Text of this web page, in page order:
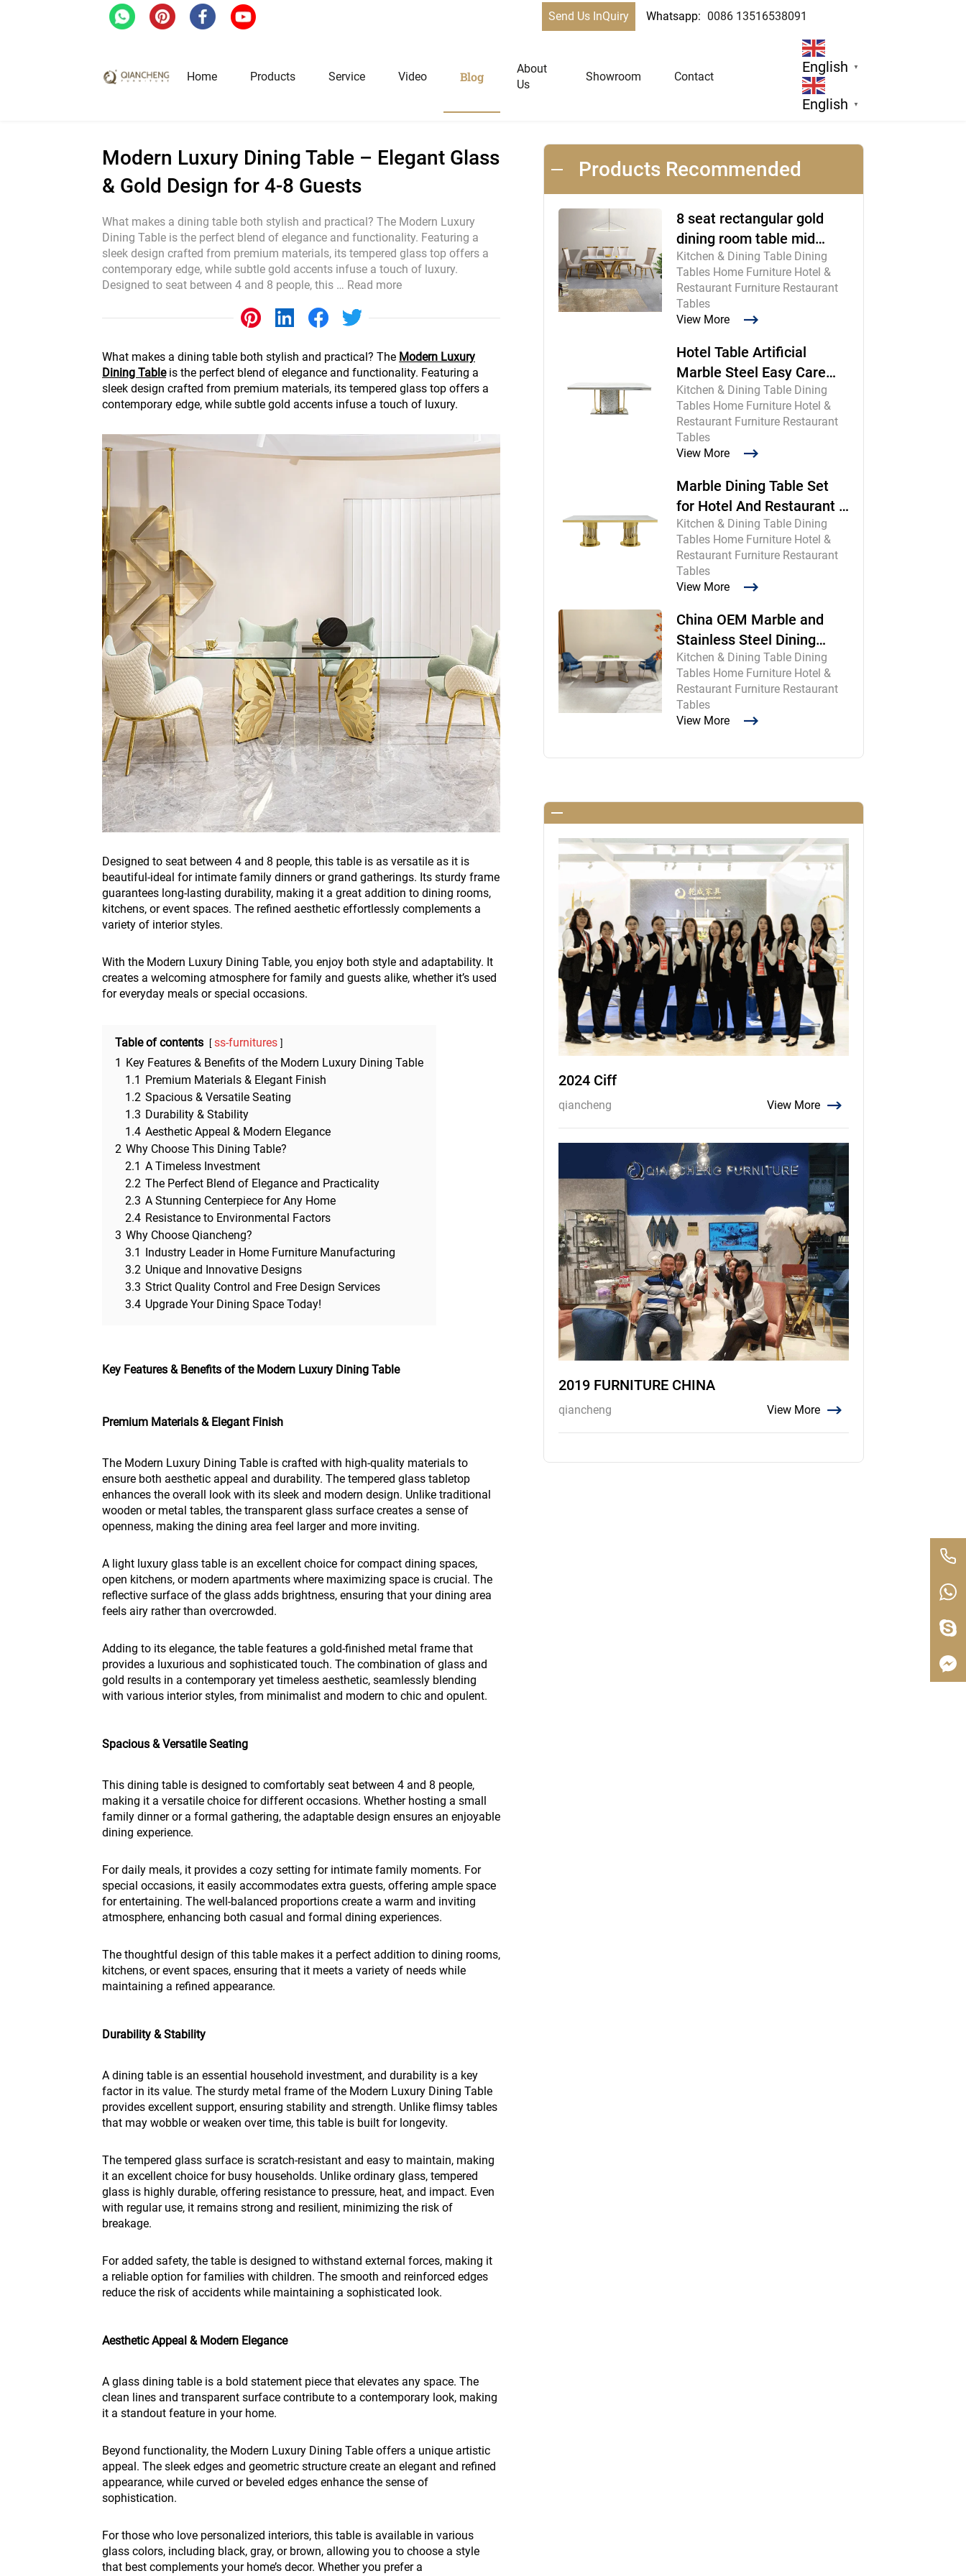
Send Us InQuiry Whatsapp: 0086 13516538091
Home Products
Hotel & Restaurant Furniture
Restaurant Tables
Restaurant Chairs
Lounge Tables & Chairs
Bar Tables & Stools
Coffee Tables & Side Tables
Home Furniture
Extendable Tables
Dining Chairs
Coffee Tables & Side Tables
Other
Service Video Blog
About
Us
Showroom Contact
English ▼
English ▼
News
Modern Luxury Dining Table – Elegant Glass
& Gold Design for 4-8 Guests
What makes a dining table both stylish and practical? The Modern Luxury
Dining Table is the perfect blend of elegance and functionality. Featuring a
sleek design crafted from premium materials, its tempered glass top offers a
contemporary edge, while subtle gold accents infuse a touch of luxury.
Designed to seat between 4 and 8 people, this … Read more
What makes a dining table both stylish and practical? The Modern Luxury
Dining Tableis the perfect blend of elegance and functionality. Featuring a
sleek design crafted from premium materials, its tempered glass top offers a
contemporary edge, while subtle gold accents infuse a touch of luxury.
Designed to seat between 4 and 8 people, this table is as versatile as it is
beautiful-ideal for intimate family dinners or grand gatherings. Its sturdy frame
guarantees long-lasting durability, making it a great addition to dining rooms,
kitchens, or event spaces. The refined aesthetic effortlessly complements a
variety of interior styles.
With the Modern Luxury Dining Table, you enjoy both style and adaptability. It
creates a welcoming atmosphere for family and guests alike, whether it’s used
for everyday meals or special occasions.
Table of contents
ss-furnitures
1 Key Features & Benefits of the Modern Luxury Dining Table
1.1 Premium Materials & Elegant Finish
1.2 Spacious & Versatile Seating
1.3 Durability & Stability
1.4 Aesthetic Appeal & Modern Elegance
2 Why Choose This Dining Table?
2.1 A Timeless Investment
2.2 The Perfect Blend of Elegance and Practicality
2.3 A Stunning Centerpiece for Any Home
2.4 Resistance to Environmental Factors
3 Why Choose Qiancheng?
3.1 Industry Leader in Home Furniture Manufacturing
3.2 Unique and Innovative Designs
3.3 Strict Quality Control and Free Design Services
3.4 Upgrade Your Dining Space Today!
Key Features & Benefits of the Modern Luxury Dining Table
Premium Materials & Elegant Finish
The Modern Luxury Dining Table is crafted with high-quality materials to
ensure both aesthetic appeal and durability. The tempered glass tabletop
enhances the overall look with its sleek and modern design. Unlike traditional
wooden or metal tables, the transparent glass surface creates a sense of
openness, making the dining area feel larger and more inviting.
A light luxury glass table is an excellent choice for compact dining spaces,
open kitchens, or modern apartments where maximizing space is crucial. The
reflective surface of the glass adds brightness, ensuring that your dining area
feels airy rather than overcrowded.
Adding to its elegance, the table features a gold-finished metal frame that
provides a luxurious and sophisticated touch. The combination of glass and
gold results in a contemporary yet timeless aesthetic, seamlessly blending
with various interior styles, from minimalist and modern to chic and opulent.
Spacious & Versatile Seating
This dining table is designed to comfortably seat between 4 and 8 people,
making it a versatile choice for different occasions. Whether hosting a small
family dinner or a formal gathering, the adaptable design ensures an enjoyable
dining experience.
For daily meals, it provides a cozy setting for intimate family moments. For
special occasions, it easily accommodates extra guests, offering ample space
for entertaining. The well-balanced proportions create a warm and inviting
atmosphere, enhancing both casual and formal dining experiences.
The thoughtful design of this table makes it a perfect addition to dining rooms,
kitchens, or event spaces, ensuring that it meets a variety of needs while
maintaining a refined appearance.
Durability & Stability
A dining table is an essential household investment, and durability is a key
factor in its value. The sturdy metal frame of the Modern Luxury Dining Table
provides excellent support, ensuring stability and strength. Unlike flimsy tables
that may wobble or weaken over time, this table is built for longevity.
The tempered glass surface is scratch-resistant and easy to maintain, making
it an excellent choice for busy households. Unlike ordinary glass, tempered
glass is highly durable, offering resistance to pressure, heat, and impact. Even
with regular use, it remains strong and resilient, minimizing the risk of
breakage.
For added safety, the table is designed to withstand external forces, making it
a reliable option for families with children. The smooth and reinforced edges
reduce the risk of accidents while maintaining a sophisticated look.
Aesthetic Appeal & Modern Elegance
A glass dining table is a bold statement piece that elevates any space. The
clean lines and transparent surface contribute to a contemporary look, making
it a standout feature in your home.
Beyond functionality, the Modern Luxury Dining Table offers a unique artistic
appeal. The sleek edges and geometric structure create an elegant and refined
appearance, while curved or beveled edges enhance the sense of
sophistication.
For those who love personalized interiors, this table is available in various
glass colors, including black, gray, or brown, allowing you to choose a style
that best complements your home’s decor. Whether you prefer a
Products Recommended
8 seat rectangular gold
dining room table mid
century modern furniture
Kitchen & Dining Table Dining
Tables Home Furniture Hotel &
Restaurant Furniture Restaurant
Tables
View More
Hotel Table Artificial
Marble Steel Easy Care
Commercial
Kitchen & Dining Table Dining
Tables Home Furniture Hotel &
Restaurant Furniture Restaurant
Tables
View More
Marble Dining Table Set
for Hotel And Restaurant |
Chinese Maker
Kitchen & Dining Table Dining
Tables Home Furniture Hotel &
Restaurant Furniture Restaurant
Tables
View More
China OEM Marble and
Stainless Steel Dining
Room Table and Chairs
Kitchen & Dining Table Dining
Tables Home Furniture Hotel &
Restaurant Furniture Restaurant
Tables
View More
2024 Ciff
qiancheng View More
2019 FURNITURE CHINA
qiancheng View More